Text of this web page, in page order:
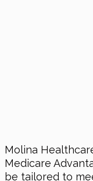
Molina
Medicare
be tailored to